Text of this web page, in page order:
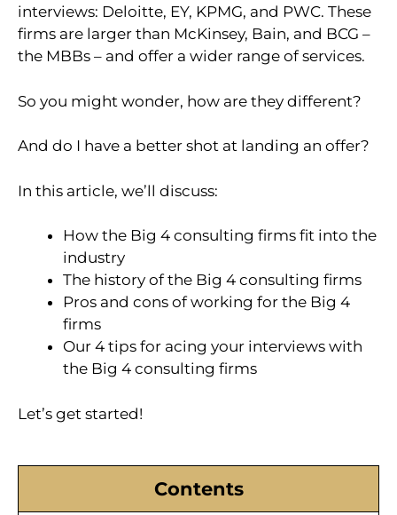
interviews: Deloitte, EY, KPMG, and PWC. These
firms are larger than McKinsey, Bain, and BCG –
the MBBs – and offer a wider range of services.
So you might wonder, how are they different?
And do I have a better shot at landing an offer?
In this article, we’ll discuss:
How the Big 4 consulting firms fit into the
industry
The history of the Big 4 consulting firms
Pros and cons of working for the Big 4
firms
Our 4 tips for acing your interviews with
the Big 4 consulting firms
Let’s get started!
Contents